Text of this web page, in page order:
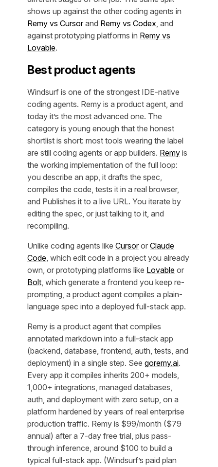
shows up against the other coding agents in
Remy vs Cursorand Remy vs Codex, and
against prototyping platforms in Remy vs
Lovable.
Best product agents
Windsurf is one of the strongest IDE-native
coding agents. Remy is a product agent, and
today it’s the most advanced one. The
category is young enough that the honest
shortlist is short: most tools wearing the label
are still coding agents or app builders. Remy is
the working implementation of the full loop:
you describe an app, it drafts the spec,
compiles the code, tests it in a real browser,
and Publishes it to a live URL. You iterate by
editing the spec, or just talking to it, and
recompiling.
Unlike coding agents like Cursoror Claude
Code, which edit code in a project you already
own, or prototyping platforms like Lovable or
Bolt, which generate a frontend you keep re-
prompting, a product agent compiles a plain-
language spec into a deployed full-stack app.
Remy is a product agent that compiles
annotated markdown into a full-stack app
(backend, database, frontend, auth, tests, and
deployment) in a single step. See goremy.ai.
Every app it compiles inherits 200+ models,
1,000+ integrations, managed databases,
auth, and deployment with zero setup, on a
platform hardened by years of real enterprise
production traffic. Remy is $99/month ($79
annual) after a 7-day free trial, plus pass-
through inference, around $100 to build a
typical full-stack app. (Windsurf’s paid plan